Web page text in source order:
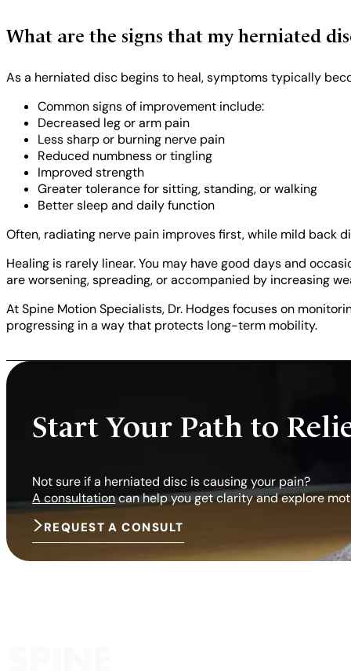
What are the signs that my herniated
As a herniated disc begins to heal, symptoms typically
Common signs of improvement include:
Decreased leg or arm pain
Less sharp or burning nerve pain
Reduced numbness or tingling
Improved strength
Greater tolerance for sitting, standing, or walking
Better sleep and daily function
Often, radiating nerve pain improves first, while mild back
Healing is rarely linear. You may have good days and
are worsening, spreading, or accompanied by increasing
At Spine Motion Specialists, Dr. Hodges focuses on
progressing in a way that protects long-term mobility.
Start Your Path to
Not sure if a herniated disc is causing your pain?
A consultationcan help you get clarity and explore
REQUEST A CONSULT